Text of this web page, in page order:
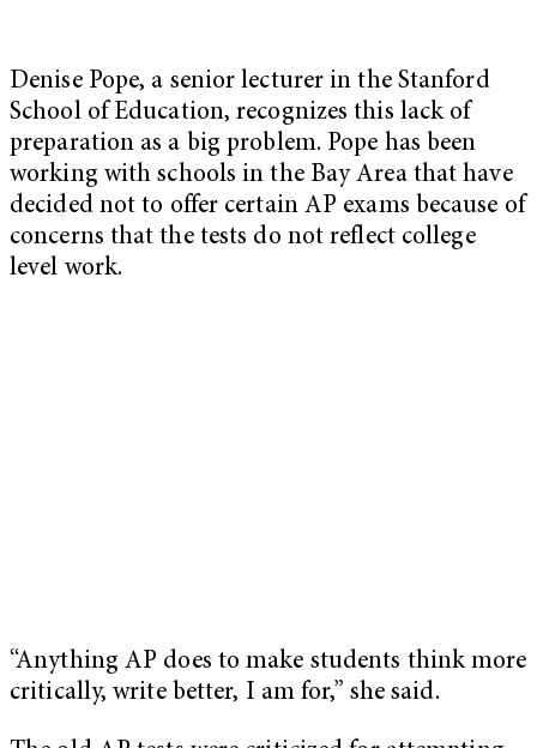
Denise Pope, a senior lecturer in the Stanford
School of Education, recognizes this lack of
preparation as a big problem. Pope has been
working with schools in the Bay Area that have
decided not to offer certain AP exams because of
concerns that the tests do not reflect college
level work.
“Anything AP does to make students think more
critically, write better, I am for,” she said.